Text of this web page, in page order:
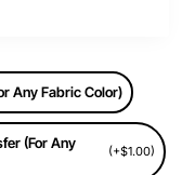
Any Fabric Color)
(For Any
(+$1.00)